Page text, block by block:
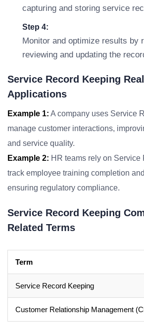
capturing and storing service
Step 4:
Monitor and optimize results by
reviewing and updating the
Service Record Keeping
Applications
Example 1: A company uses Service
manage customer interactions,
and service quality.
Example 2: HR teams rely on Service
track employee training completion
ensuring regulatory compliance.
Service Record Keeping
Related Terms
Term
Service Record Keeping
Customer Relationship Management